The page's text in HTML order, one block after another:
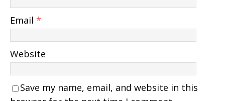
Email *
Website
Save my name, email, and website in this